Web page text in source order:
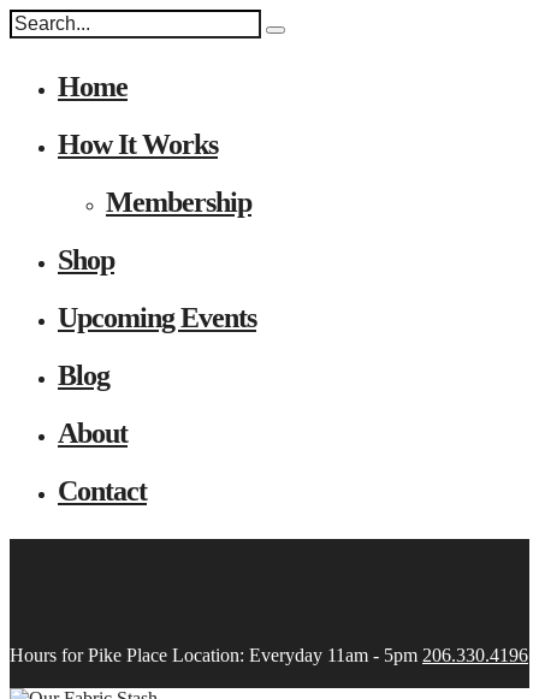
Home
How It Works
Membership
Shop
Upcoming Events
Blog
About
Contact
Hours for Pike Place Location: Everyday 11am - 5pm 206.330.4196